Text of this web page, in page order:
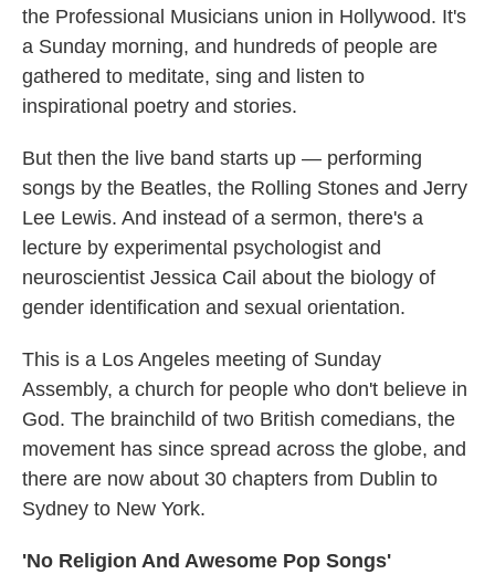
the Professional Musicians union in Hollywood. It's
a Sunday morning, and hundreds of people are
gathered to meditate, sing and listen to
inspirational poetry and stories.
But then the live band starts up — performing
songs by the Beatles, the Rolling Stones and Jerry
Lee Lewis. And instead of a sermon, there's a
lecture by experimental psychologist and
neuroscientist Jessica Cail about the biology of
gender identification and sexual orientation.
This is a Los Angeles meeting of Sunday
Assembly, a church for people who don't believe in
God. The brainchild of two British comedians, the
movement has since spread across the globe, and
there are now about 30 chapters from Dublin to
Sydney to New York.
'No Religion And Awesome Pop Songs'